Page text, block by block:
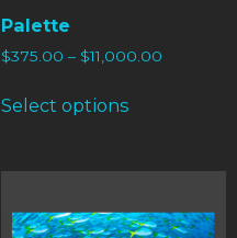
Palette
$375.00 – $11,000.00
Select options